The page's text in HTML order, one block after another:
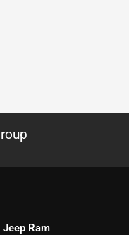
Jeep Ram